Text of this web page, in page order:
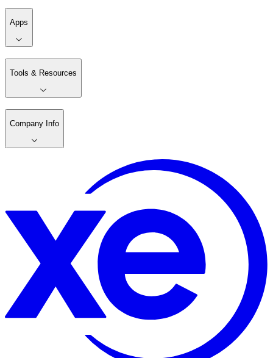
Apps
Tools & Resources
Company Info